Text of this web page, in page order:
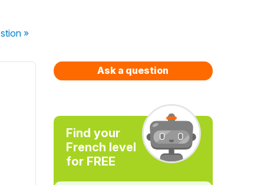
»
Ask a question
Find your
French level
for FREE